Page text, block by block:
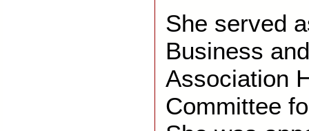
She served
Business
Association
Committee